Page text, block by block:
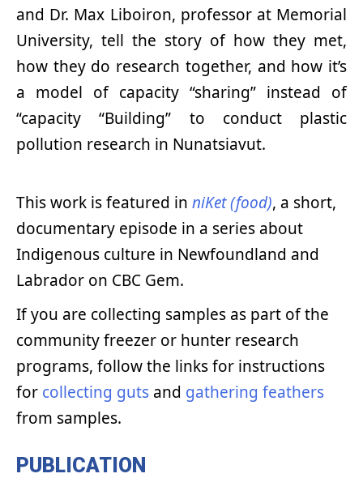
and Dr. Max Liboiron, professor at Memorial
University, tell the story of how they met,
how they do research together, and how it’s
a model of capacity “sharing” instead of
“capacity “Building” to conduct plastic
pollution research in Nunatsiavut.
This work is featured in niKet (food), a short,
documentary episode in a series about
Indigenous culture in Newfoundland and
Labrador on CBC Gem.
If you are collecting samples as part of the
community freezer or hunter research
programs, follow the links for instructions
for collecting guts and gathering feathers
from samples.
PUBLICATION